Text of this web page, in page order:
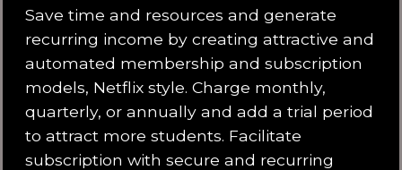
Save time and resources and generate
recurring income by creating attractive and
automated membership and subscription
models, Netflix style. Charge monthly,
quarterly, or annually and add a trial period
to attract more students. Facilitate
subscription with secure and recurring